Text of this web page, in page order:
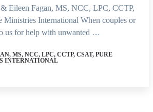
Eileen Fagan, MS, NCC, LPC, CCTP,
Ministries International When couples or
us for help with unwanted …
MS, NCC, LPC, CCTP, CSAT, PURE
INTERNATIONAL